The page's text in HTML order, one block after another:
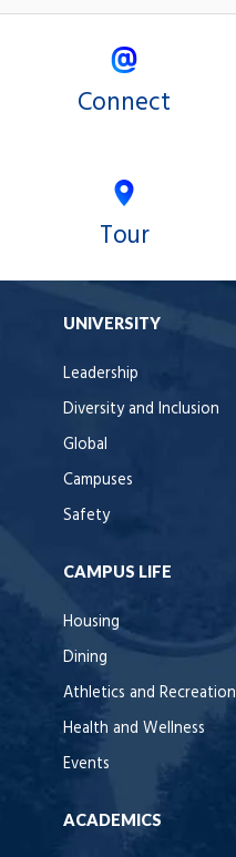
Connect
Tour
UNIVERSITY
Leadership
Diversity and Inclusion
Global
Campuses
Safety
CAMPUS LIFE
Housing
Dining
Athletics and Recreation
Health and Wellness
Events
ACADEMICS